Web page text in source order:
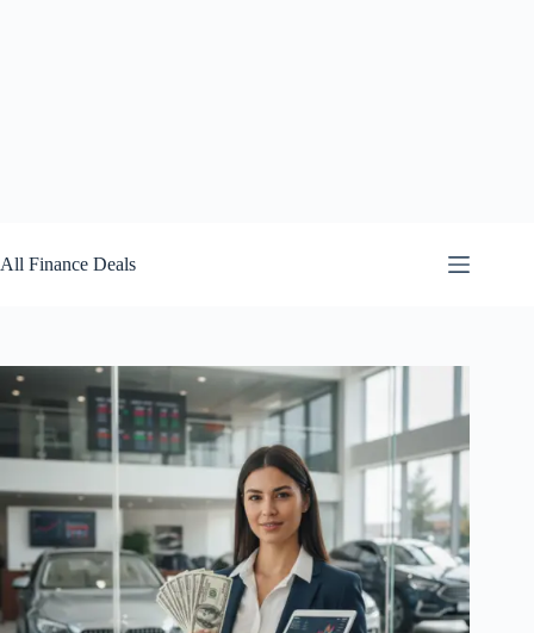
to
content
All Finance Deals